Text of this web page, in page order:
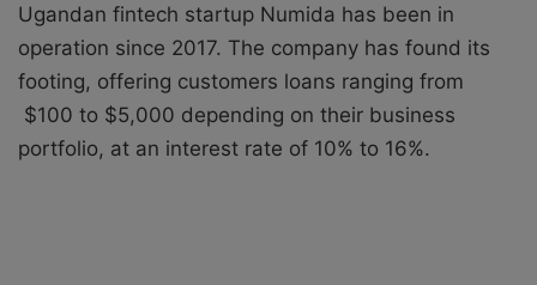
Ugandan fintech startup Numida has been in
operation since 2017. The company has found its
footing, offering customers loans ranging from
$100 to $5,000 depending on their business
portfolio, at an interest rate of 10% to 16%.